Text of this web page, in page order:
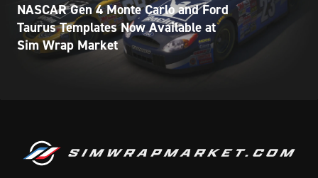
NASCAR Gen 4 Monte Carlo and Ford
Taurus Templates Now Available at
Sim Wrap Market